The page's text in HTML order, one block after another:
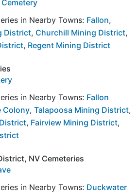
in Nearby Towns: Fallon,
District, Churchill Mining District,
, Regent Mining District
in Nearby Towns: Fallon
Colony, Talapoosa Mining District,
, Fairview Mining District,
NV Cemeteries
in Nearby Towns: Duckwater